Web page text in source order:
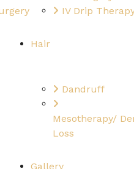
IV Drip
Hair
Dandruff
Mesotherapy/
Loss
Gallery